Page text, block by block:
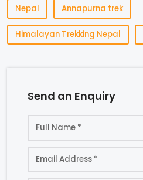
Nepal Annapurna trek
Himalayan Trekking Nepal
Send an Enquiry